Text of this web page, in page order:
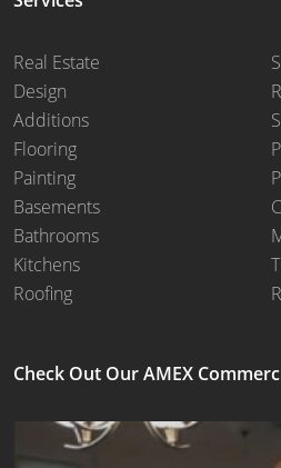
Real Estate
Design
Additions
Flooring
Painting
Basements
Bathrooms
Kitchens
Roofing
Check Out Our AMEX